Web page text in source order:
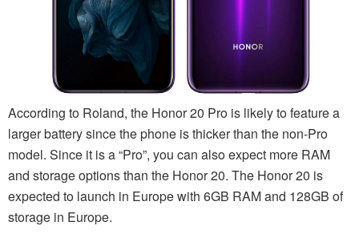
According to Roland, the Honor 20 Pro is likely to feature a
larger battery since the phone is thicker than the non-Pro
model. Since it is a “Pro”, you can also expect more RAM
and storage options than the Honor 20. The Honor 20 is
expected to launch in Europe with 6GB RAM and 128GB of
storage in Europe.